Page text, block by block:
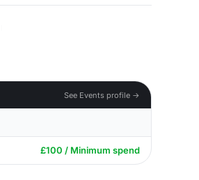
See Events profile →
£100 / Minimum spend